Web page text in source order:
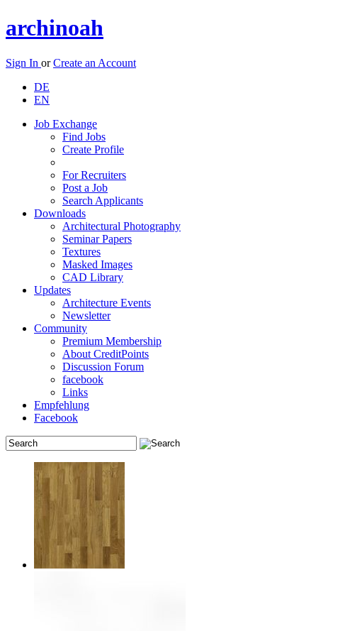
archinoah
Sign In orCreate an Account
DE
EN
Job Exchange
Find Jobs
Create Profile
For Recruiters
Post a Job
Search Applicants
Downloads
Architectural Photography
Seminar Papers
Textures
Masked Images
CAD Library
Updates
Architecture Events
Newsletter
Community
Premium Membership
About CreditPoints
Discussion Forum
facebook
Links
Empfehlung
Facebook